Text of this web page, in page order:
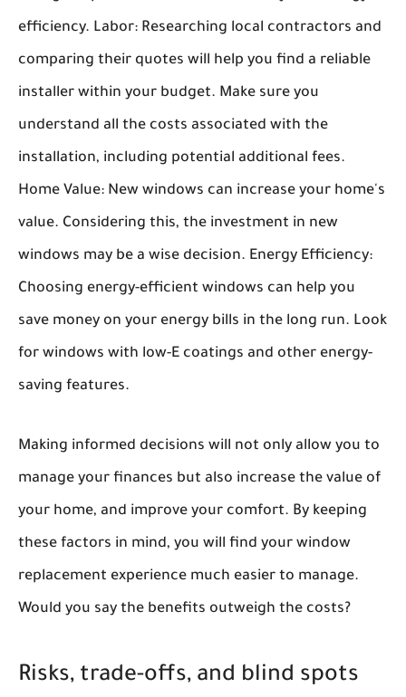
efficiency. Labor: Researching local contractors and
comparing their quotes will help you find a reliable
installer within your budget. Make sure you
understand all the costs associated with the
installation, including potential additional fees.
Home Value: New windows can increase your home's
value. Considering this, the investment in new
windows may be a wise decision. Energy Efficiency:
Choosing energy-efficient windows can help you
save money on your energy bills in the long run. Look
for windows with low-E coatings and other energy-
saving features.
Making informed decisions will not only allow you to
manage your finances but also increase the value of
your home, and improve your comfort. By keeping
these factors in mind, you will find your window
replacement experience much easier to manage.
Would you say the benefits outweigh the costs?
Risks, trade-offs, and blind spots